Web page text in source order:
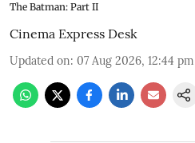
The Batman: Part II
Cinema Express Desk
Updated on: 07 Aug 2026, 12:44 pm